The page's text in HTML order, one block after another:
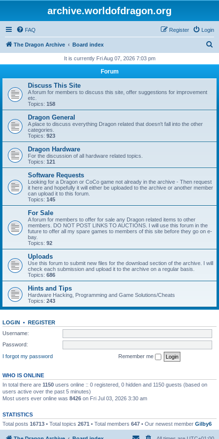
archive.worldofdragon.org
FAQ Login
Register
The Dragon Archive Board index
r
It is currently Fri Aug 07, 2026 7:03 pm
Forum
Discuss This Site
A forum for members to discuss this site, offer suggestions for improvement
etc.
Topics: 158
Dragon General
A place to discuss everything Dragon related that doesn't fall into the other
categories.
Topics: 923
Dragon Hardware
For the discussion of all hardware related topics.
Topics: 121
Software Requests
Looking for a Dragon or CoCo game not already in the archive - Then request
it here and hopefully it will either be uploaded to the archive or another member
can upload it to this forum.
Topics: 145
For Sale
A forum for members to offer for sale any Dragon related items to other
members. DO NOT POST LINKS TO AUCTIONS. I will use this forum in the
future to offer all my spare games to members of this site before they go on e-
bay.
Topics: 92
Uploads
Use this forum to submit new files for the download section of the archive. I will
check each submission and upload it to the archive on a regular basis.
Topics: 686
Hints and Tips
Hardware Hacking, Programming and Game Solutions/Cheats
Topics: 243
LOGIN • REGISTER
Username:
Password:
I forgot my password
Remember me
WHO IS ONLINE
In total there are 1150 users online :: 0 registered, 0 hidden and 1150 guests (based on
users active over the past 5 minutes)
Most users ever online was 8426 on Fri Jul 03, 2026 3:30 am
STATISTICS
Total posts 16713 • Total topics 2671 • Total members 647 • Our newest member Gilby6